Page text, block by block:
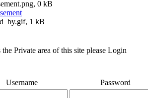
the Private area of this site please Login
Username Password